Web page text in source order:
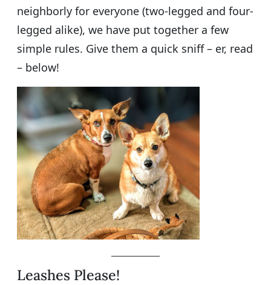
neighborly for everyone (two-legged and four-
legged alike), we have put together a few
simple rules. Give them a quick sniff – er, read
– below!
Leashes Please!